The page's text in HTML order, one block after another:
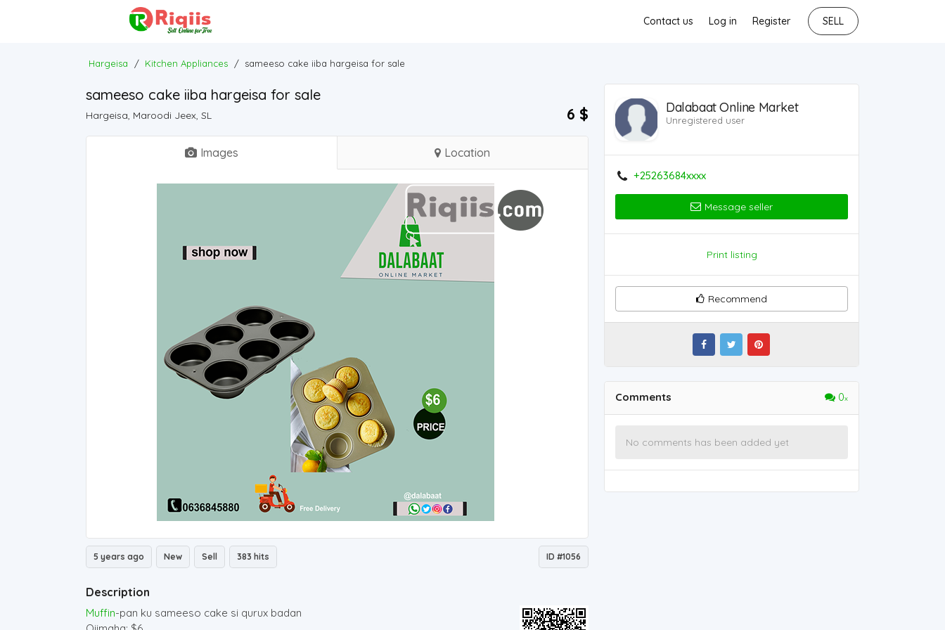
SELL
Register
Log in
Contact us
Hargeisa / Kitchen Appliances / sameeso cake iiba hargeisa for sale
sameeso cake iiba hargeisa for sale
Hargeisa, Maroodi Jeex, SL 6 $
Images Location
5 years ago New Sell 383 hits ID #1056
Description
Muffin-pan ku sameeso cake si qurux badan
Dalabaat Online Market
Unregistered user
+25263684xxxx
Message seller
Print listing
Recommend
Comments 0
No comments has been added yet